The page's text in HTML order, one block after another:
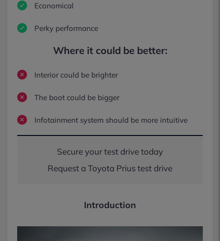
Economical
Perky performance
Where it could be better:
Interior could be brighter
The boot could be bigger
Infotainment system should be more intuitive
Secure your test drive today
Request a Toyota Prius test drive
Introduction